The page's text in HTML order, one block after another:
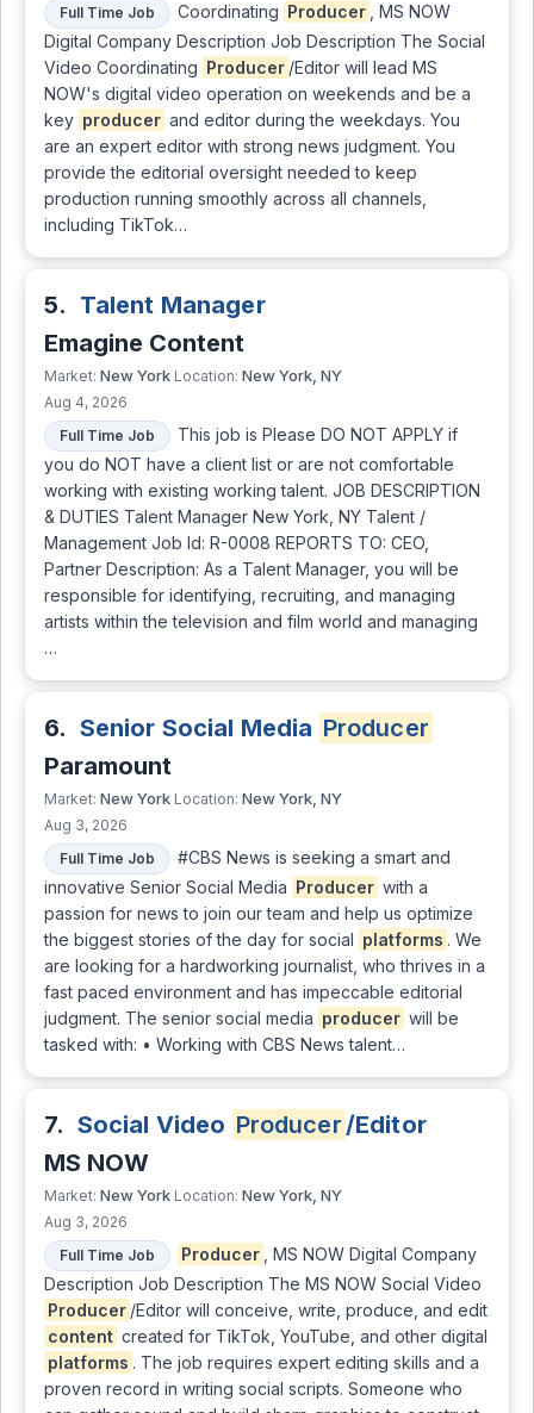
Full Time Job
Coordinating Producer
, MS NOW
Digital Company Description Job Description The Social
Video Coordinating Producer /Editor will lead MS
NOW's digital video operation on weekends and be a
key producer and editor during the weekdays. You
are an expert editor with strong news judgment. You
provide the editorial oversight needed to keep
production running smoothly across all channels,
including TikTok…
5. Talent Manager
Emagine Content
Market: New York Location: New York, NY
Aug 4, 2026
Full Time Job
This job is Please DO NOT APPLY if
you do NOT have a client list or are not comfortable
working with existing working talent. JOB DESCRIPTION
& DUTIES Talent Manager New York, NY Talent /
Management Job Id: R-0008 REPORTS TO: CEO,
Partner Description: As a Talent Manager, you will be
responsible for identifying, recruiting, and managing
artists within the television and film world and managing
…
6. Senior Social Media Producer
Paramount
Market: New York Location: New York, NY
Aug 3, 2026
Full Time Job
#CBS News is seeking a smart and
innovative Senior Social Media Producer with a
passion for news to join our team and help us optimize
the biggest stories of the day for social platforms . We
are looking for a hardworking journalist, who thrives in a
fast paced environment and has impeccable editorial
judgment. The senior social media producer will be
tasked with: • Working with CBS News talent…
7. Social Video Producer /Editor
MS NOW
Market: New York Location: New York, NY
Aug 3, 2026
Full Time Job
Producer
, MS NOW Digital Company
Description Job Description The MS NOW Social Video
Producer /Editor will conceive, write, produce, and edit
content created for TikTok, YouTube, and other digital
platforms . The job requires expert editing skills and a
proven record in writing social scripts. Someone who